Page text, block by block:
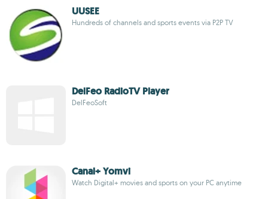
UUSEE
Hundreds of channels and sports events via P2P TV
DelFeo RadioTV Player
DelFeoSoft
Canal+ Yomvi
Watch Digital+ movies and sports on your PC anytime